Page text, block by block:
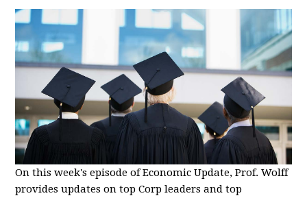
On this week's episode of Economic Update, Prof. Wolff
provides updates on top Corp leaders and top